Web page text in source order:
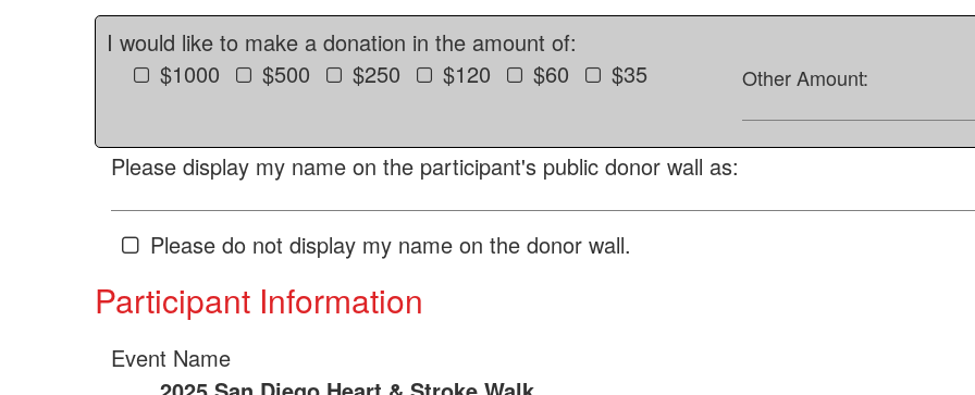
I would like to make a donation in the amount of:
$1000
$500 $250 $120 $60 $35 Other Amount:
Please display my name on the participant's public donor wall as:
Please do not display my name on the donor wall.
Participant Information
Event Name